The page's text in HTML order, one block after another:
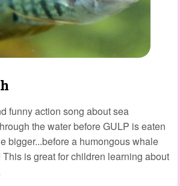
funny action song about sea
the water before GULP is eaten
bigger...before a humongous whale
is great for children learning about